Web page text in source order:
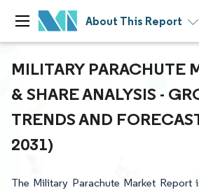
About This Report
MILITARY PARACHUTE
& SHARE ANALYSIS -
TRENDS AND
2031)
The Military Parachute Market Report